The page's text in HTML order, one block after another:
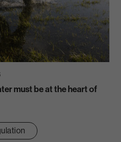
must be at the heart of